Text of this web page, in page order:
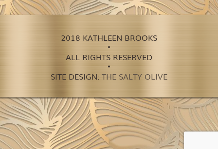
2018 KATHLEEN BROOKS
ALL RIGHTS RESERVED
SITE DESIGN: THE SALTY OLIVE